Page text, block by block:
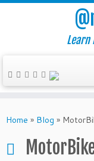
to
Learn
Home » Blog »